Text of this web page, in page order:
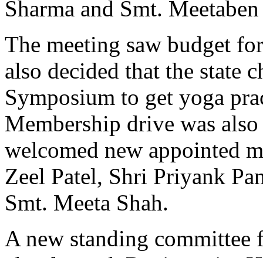
Sharma and Smt.
The meeting saw budget
also decided that the state
Symposium to get yoga
Membership drive was
welcomed new appointed
Zeel Patel, Shri Priyank
Smt. Meeta Shah.
A new standing committee